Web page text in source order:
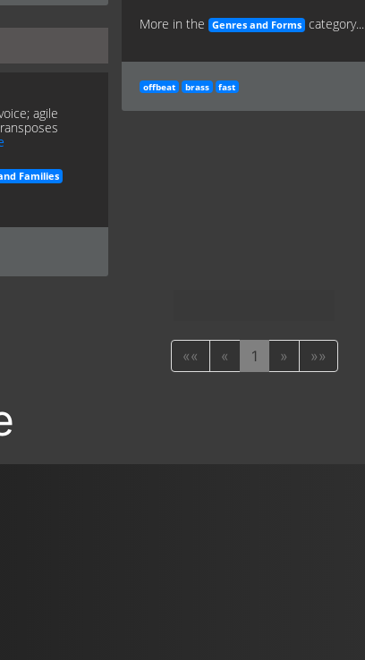
More in the
Genres and Forms category...
offbeat brass fast
agile
Families
«« « 1 » »»